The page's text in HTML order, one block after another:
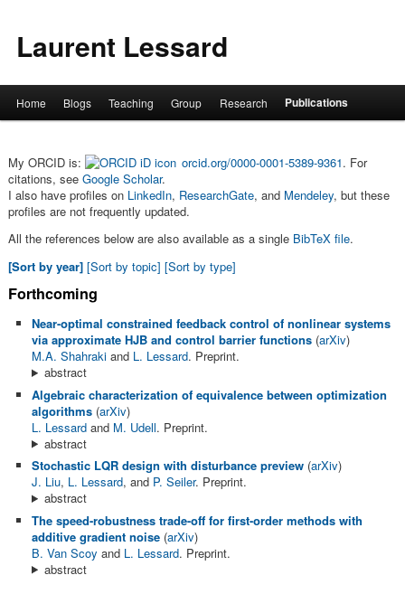
Laurent Lessard
Skip to primary content
Skip to secondary content
Home Blogs Teaching Group Research Publications
My ORCID is: orcid.org/0000-0001-5389-9361. For
citations, see Google Scholar.
I also have profiles on LinkedIn, ResearchGate, and Mendeley, but these
profiles are not frequently updated.
All the references below are also available as a single BibTeX file.
[Sort by year] [Sort by topic] [Sort by type]
Forthcoming
Near-optimal constrained feedback control of nonlinear systems
via approximate HJB and control barrier functions(arXiv)
M.A. Shahrakiand L. Lessard. Preprint.
abstract
Algebraic characterization of equivalence between optimization
algorithms(arXiv)
L. Lessardand M. Udell. Preprint.
abstract
Stochastic LQR design with disturbance preview(arXiv)
J. Liu, L. Lessard, and P. Seiler. Preprint.
abstract
The speed-robustness trade-off for first-order methods with
additive gradient noise(arXiv)
B. Van Scoy and L. Lessard. Preprint.
abstract